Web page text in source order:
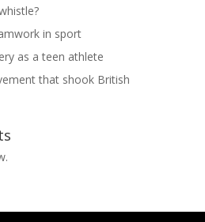
in sport
as a teen athlete
that shook British